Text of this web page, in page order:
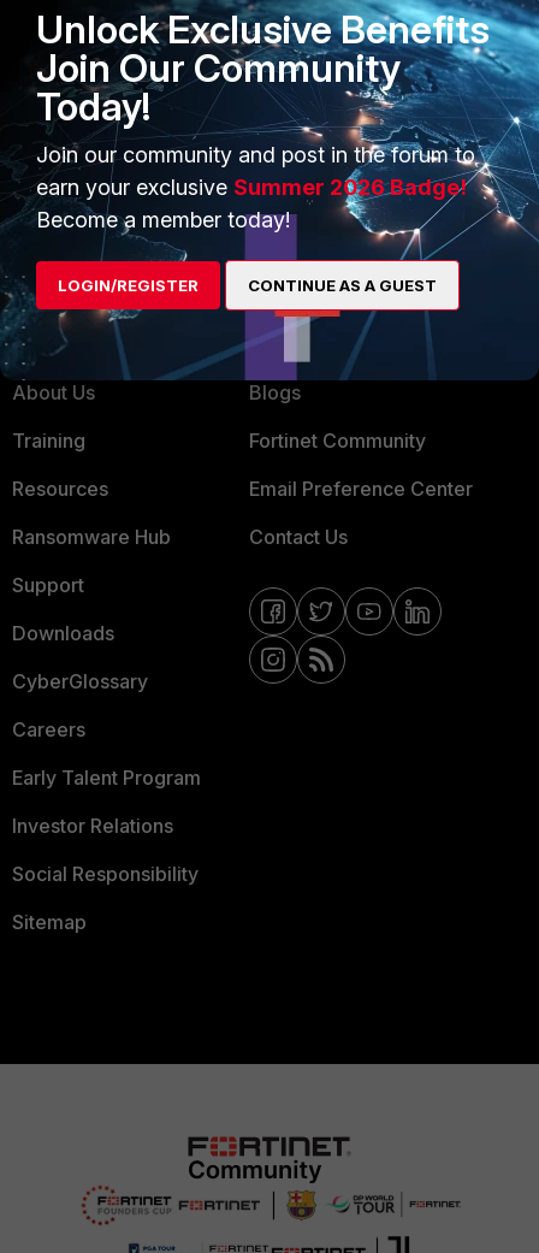
Small Mid-Sized
Businesses
Overview
Service Providers
MSSP
Mobile Providers
Trusted Company
Trusted Process
Trusted Partners
Product Certifications
MORE
About Us
Training
Resources
Ransomware Hub
Support
Downloads
CyberGlossary
Careers
Early Talent Program
Investor Relations
Social Responsibility
Sitemap
CONNECT WITH US
Blogs
Fortinet Community
Email Preference Center
Contact Us
Unlock Exclusive Benefits
Join Our Community
Today!
Join our community and post in the forum to
earn your exclusive Summer 2026 Badge!
Become a member today!
LOGIN/REGISTER CONTINUE AS A GUEST